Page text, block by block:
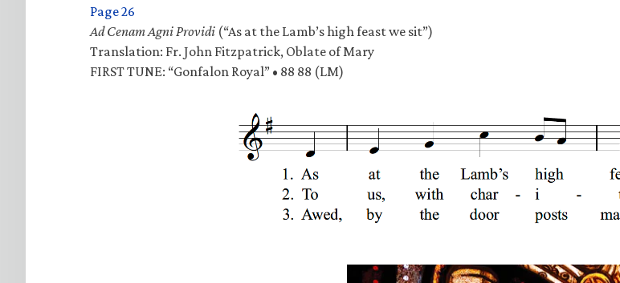
Page 26
Ad Cenam Agni Providi (“As at the Lamb’s high feast we sit”)
Translation: Fr. John Fitzpatrick, Oblate of Mary
FIRST TUNE: “Gonfalon Royal” • 88 88 (LM)